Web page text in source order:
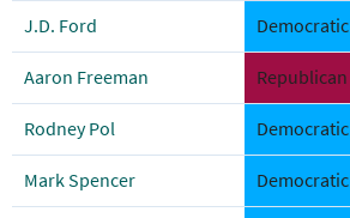
J.D. Ford Democratic
Aaron Freeman Republican
Rodney Pol Democratic
Mark Spencer Democratic